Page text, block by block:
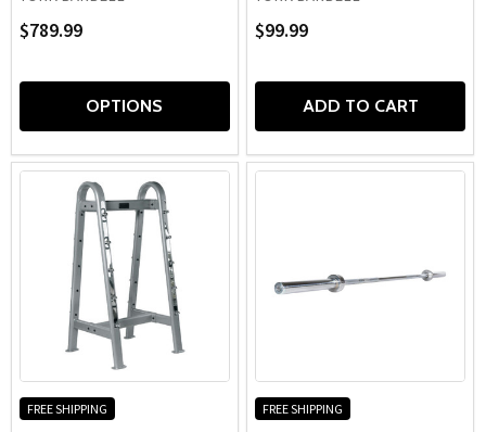
$789.99
OPTIONS
$99.99
ADD TO CART
FREE SHIPPING FREE SHIPPING